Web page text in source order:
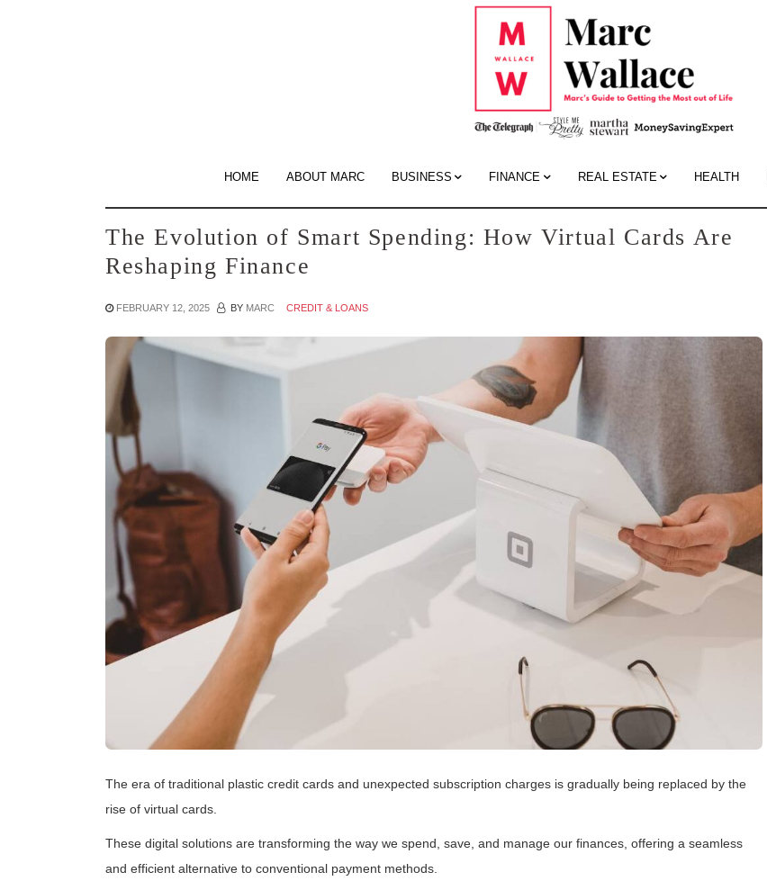
HOME ABOUT MARC BUSINESS FINANCE REAL ESTATE HEALTH
The Evolution of Smart Spending: How Virtual Cards Are
Reshaping Finance
FEBRUARY 12, 2025 BY MARC CREDIT & LOANS
The era of traditional plastic credit cards and unexpected subscription charges is gradually being replaced by the
rise of virtual cards.
These digital solutions are transforming the way we spend, save, and manage our finances, offering a seamless
and efficient alternative to conventional payment methods.